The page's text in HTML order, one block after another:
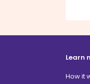
Learn
How it